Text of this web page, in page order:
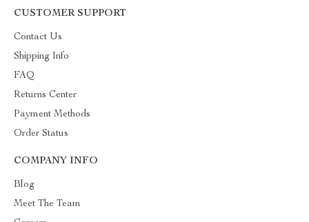
CUSTOMER SUPPORT
Contact Us
Shipping Info
FAQ
Returns Center
Payment Methods
Order Status
COMPANY INFO
Blog
Meet The Team